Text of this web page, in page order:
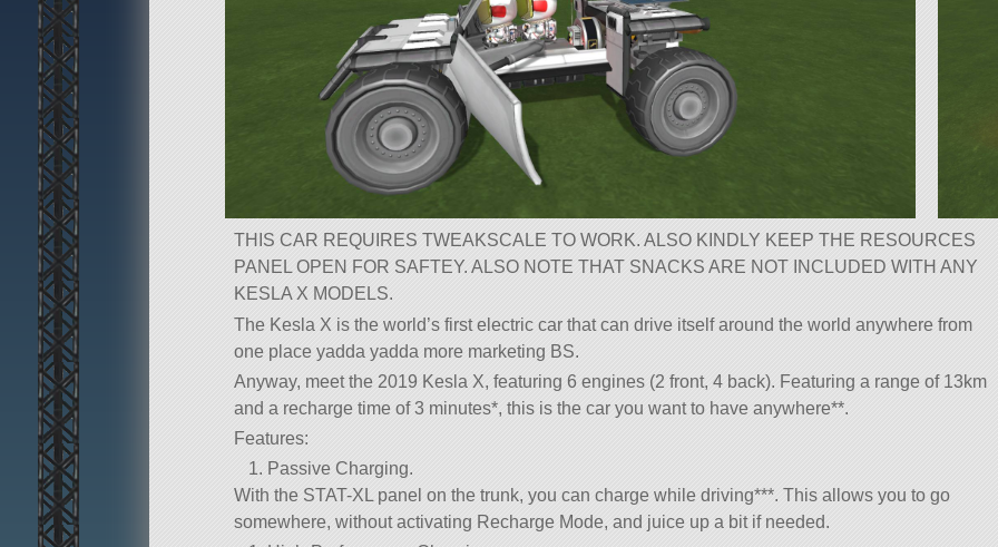
THIS CAR REQUIRES TWEAKSCALE TO WORK. ALSO KINDLY KEEP THE RESOURCES
PANEL OPEN FOR SAFTEY. ALSO NOTE THAT SNACKS ARE NOT INCLUDED WITH ANY
KESLA X MODELS.
The Kesla X is the world’s first electric car that can drive itself around the world anywhere from
one place yadda yadda more marketing BS.
Anyway, meet the 2019 Kesla X, featuring 6 engines (2 front, 4 back). Featuring a range of 13km
and a recharge time of 3 minutes*, this is the car you want to have anywhere**.
Features:
Passive Charging.
With the STAT-XL panel on the trunk, you can charge while driving***. This allows you to go
somewhere, without activating Recharge Mode, and juice up a bit if needed.